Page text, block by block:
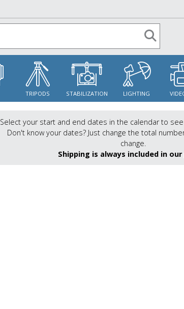
TRIPODS STABILIZATION LIGHTING
Select your start and end dates in the calendar to
Don't know your dates? Just change the total
change.
Shipping is always included in our